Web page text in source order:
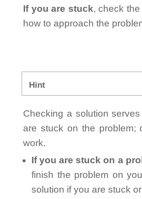
If you are stuck, check
how to approach the
Hint
Checking a solution
are stuck on the
work.
If you are stuck on a
finish the problem on
solution if you are stuck